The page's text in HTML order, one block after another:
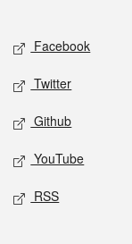
Social media
Facebook
Twitter
Github
YouTube
RSS